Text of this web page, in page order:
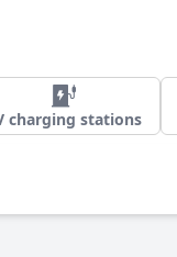
charging stations